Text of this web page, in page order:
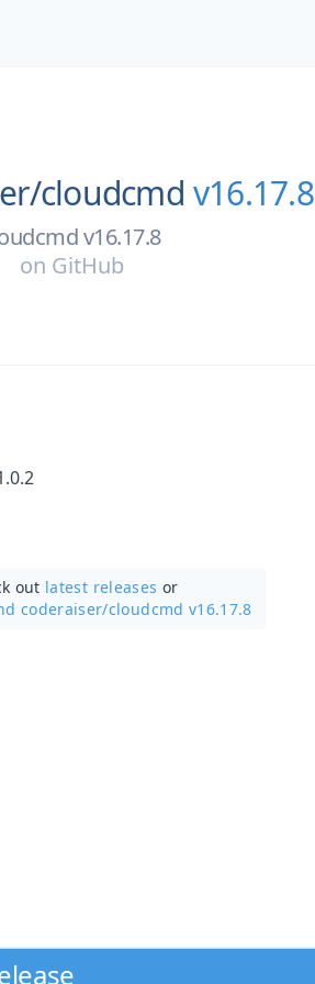
cloudcmd v16.17.8
v16.17.8
on GitHub
out latest releases or
coderaiser/cloudcmd v16.17.8